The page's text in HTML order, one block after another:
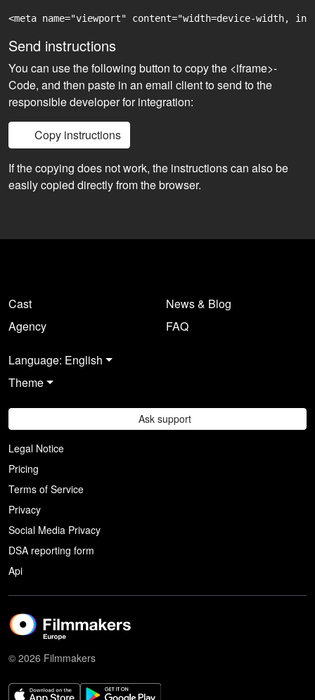
<meta name="viewport" content="width=device-width,
Send instructions
You can use the following button to copy the <iframe>-
Code, and then paste in an email client to send to the
responsible developer for integration:
Copy instructions
If the copying does not work, the instructions can also be
easily copied directly from the browser.
Cast
Agency
News & Blog
FAQ
Language: English
Theme
Ask support
Legal Notice
Pricing
Terms of Service
Privacy
Social Media Privacy
DSA reporting form
Api
© 2026 Filmmakers